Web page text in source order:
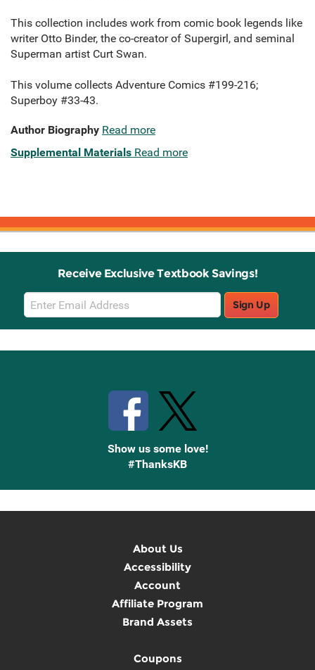
This collection includes work from comic book legends like
writer Otto Binder, the co-creator of Supergirl, and seminal
Superman artist Curt Swan.
This volume collects Adventure Comics #199-216;
Superboy #33-43.
Author Biography Read more
Supplemental Materials Read more
Receive Exclusive Textbook Savings!
Email
Sign
Up
Sign Up
Show us some love!
#ThanksKB
About Us
Accessibility
Account
Affiliate Program
Brand Assets
Coupons